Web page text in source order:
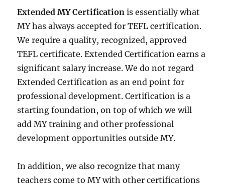
Extended MY Certification is essentially what
MY has always accepted for TEFL certification.
We require a quality, recognized, approved
TEFL certificate. Extended Certification earns a
significant salary increase. We do not regard
Extended Certification as an end point for
professional development. Certification is a
starting foundation, on top of which we will
add MY training and other professional
development opportunities outside MY.
In addition, we also recognize that many
teachers come to MY with other certifications